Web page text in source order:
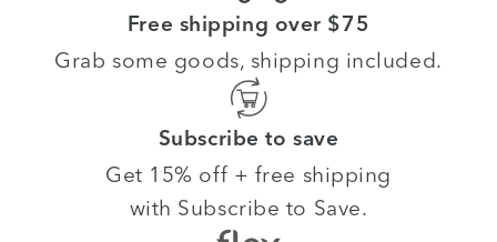
Free shipping over $75
Grab some goods, shipping included.
Subscribe to save
Get 15% off + free shipping
with Subscribe to Save.